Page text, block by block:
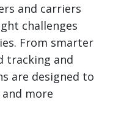
and carriers
challenges
From smarter
tracking and
are designed to
more